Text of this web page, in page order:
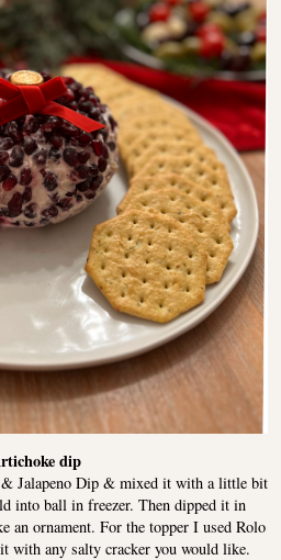
dip
& Jalapeno Dip & mixed it with a little bit
into ball in freezer. Then dipped it in
an ornament. For the topper I used Rolo
with any salty cracker you would like.